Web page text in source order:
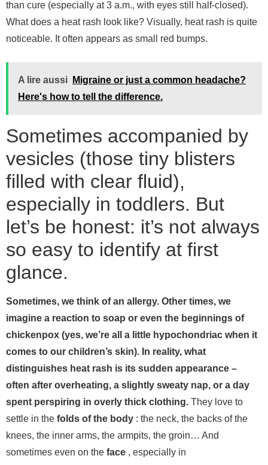
than cure (especially at 3 a.m., with eyes still half-closed).
What does a heat rash look like? Visually, heat rash is quite
noticeable. It often appears as small red bumps.
A lire aussi
Migraine or just a common headache?
Here's how to tell the difference.
Sometimes accompanied by
vesicles (those tiny blisters
filled with clear fluid),
especially in toddlers. But
let’s be honest: it’s not always
so easy to identify at first
glance.
Sometimes, we think of an allergy. Other times, we
imagine a reaction to soap or even the beginnings of
chickenpox (yes, we’re all a little hypochondriac when it
comes to our children’s skin). In reality, what
distinguishes heat rash is its sudden appearance –
often after overheating, a slightly sweaty nap, or a day
spent perspiring in overly thick clothing. They love to
settle in the folds of the body : the neck, the backs of the
knees, the inner arms, the armpits, the groin… And
sometimes even on the face , especially in